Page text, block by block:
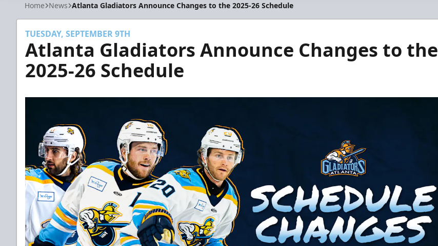
Home News Atlanta Gladiators Announce Changes to the 2025-26 Schedule
TUESDAY, SEPTEMBER 9TH
Atlanta Gladiators Announce Changes to the
2025-26 Schedule